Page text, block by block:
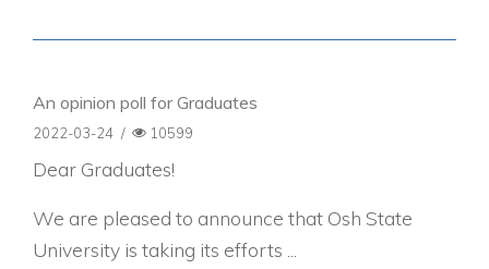
An opinion poll for Graduates
2022-03-24 / 10599
Dear Graduates!
We are pleased to announce that Osh State
University is taking its efforts ...